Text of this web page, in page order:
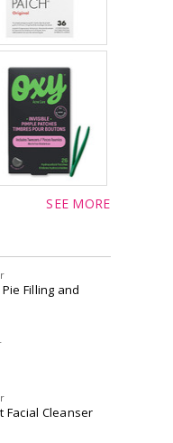
SEE MORE
Filling and
Facial Cleanser